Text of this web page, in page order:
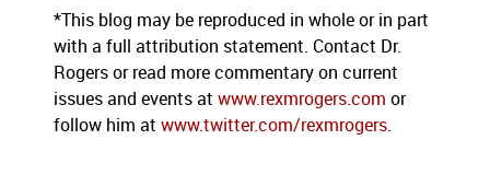
*This blog may be reproduced in whole or in part
with a full attribution statement. Contact Dr.
Rogers or read more commentary on current
issues and events at www.rexmrogers.com or
follow him at www.twitter.com/rexmrogers.